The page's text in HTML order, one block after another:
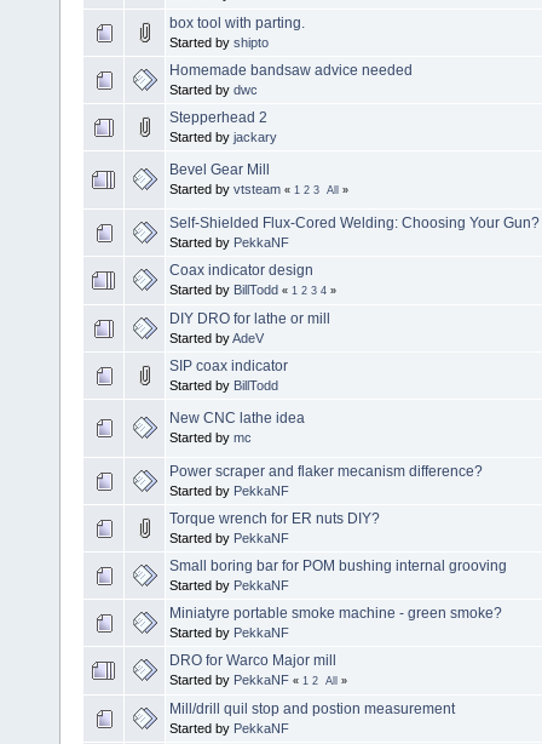
box tool with parting.
Started by shipto
Homemade bandsaw advice needed
Started by dwc
Stepperhead 2
Started by jackary
Bevel Gear Mill
Started by vtsteam « 1 2 3 All »
Self-Shielded Flux-Cored Welding: Choosing Your Gun?
Started by PekkaNF
Coax indicator design
Started by BillTodd « 1 2 3 4 »
DIY DRO for lathe or mill
Started byAdeV
SIP coax indicator
Started by BillTodd
New CNC lathe idea
Started by mc
Power scraper and flaker mecanism difference?
Started by PekkaNF
Torque wrench for ER nuts DIY?
Started by PekkaNF
Small boring bar for POM bushing internal grooving
Started by PekkaNF
Miniatyre portable smoke machine - green smoke?
Started by PekkaNF
DRO for Warco Major mill
Started by PekkaNF « 1 2 All »
Mill/drill quil stop and postion measurement
Started by PekkaNF